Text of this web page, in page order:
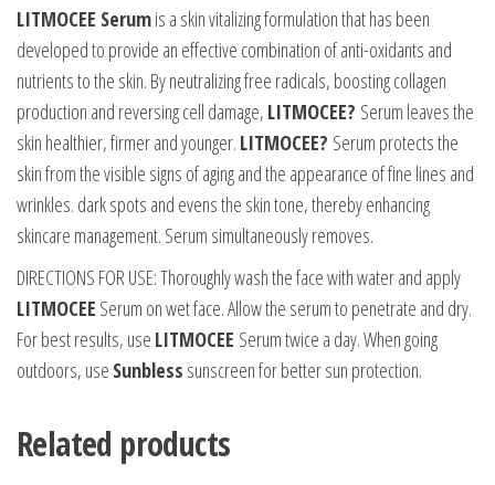
LITMOCEE Serumis a skin vitalizing formulation that has been
developed to provide an effective combination of anti-oxidants and
nutrients to the skin. By neutralizing free radicals, boosting collagen
production and reversing cell damage, LITMOCEE? Serum leaves the
skin healthier, firmer and younger. LITMOCEE? Serum protects the
skin from the visible signs of aging and the appearance of fine lines and
wrinkles. dark spots and evens the skin tone, thereby enhancing
skincare management. Serum simultaneously removes.
DIRECTIONS FOR USE: Thoroughly wash the face with water and apply
LITMOCEE Serum on wet face. Allow the serum to penetrate and dry.
For best results, use LITMOCEE Serum twice a day. When going
outdoors, use Sunbless sunscreen for better sun protection.
Related products